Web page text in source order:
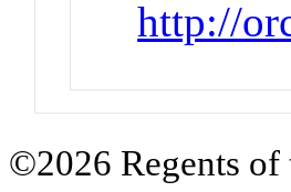
http://
©2026 Regents